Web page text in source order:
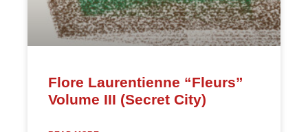
Flore Laurentienne “Fleurs”
Volume III (Secret City)